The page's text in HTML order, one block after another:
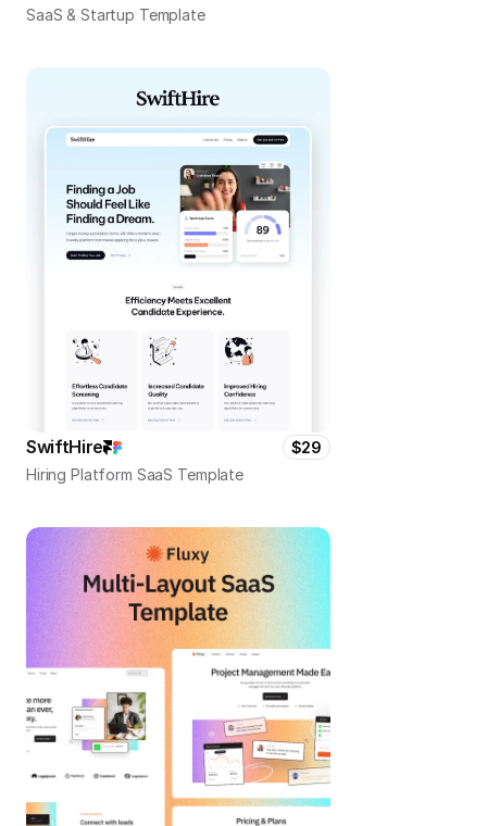
SaaS & Startup Template
SwiftHire
$29
Hiring Platform SaaS Template